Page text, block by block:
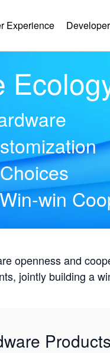
Experience Developer
win
openness and
jointly building a
Products